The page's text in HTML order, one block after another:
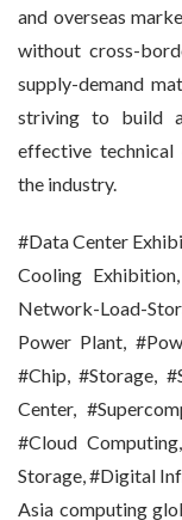
and overseas
without cross-
supply-demand
striving to build
effective technical
the industry.
#Data Center
Cooling
Network-Load-
Power Plant,
#Chip, #Storage,
Center,
#Cloud
Storage, #Digital
Asia computing